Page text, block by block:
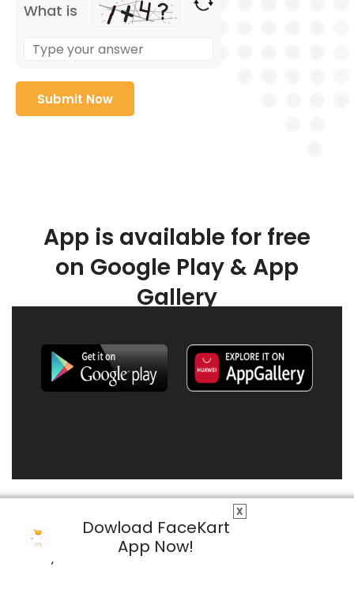
X
Dowload FaceKart
App Now!
What is
App is available for free
on Google Play & App
Gallery